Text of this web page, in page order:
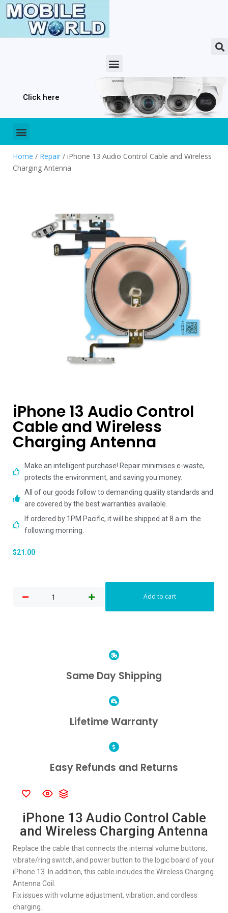
Click here
Home / Repair / iPhone 13 Audio Control Cable and Wireless
Charging Antenna
iPhone 13 Audio Control
Cable and Wireless
Charging Antenna
Make an intelligent purchase! Repair minimises e-waste,
protects the environment, and saving you money.
All of our goods follow to demanding quality standards and
are covered by the best warranties available.
If ordered by 1PM Pacific, it will be shipped at 8 a.m. the
following morning.
$21.00
Add to cart
Same Day Shipping
Lifetime Warranty
Easy Refunds and Returns
iPhone 13 Audio Control Cable
and Wireless Charging Antenna
Replace the cable that connects the internal volume buttons,
vibrate/ring switch, and power button to the logic board of your
iPhone 13. In addition, this cable includes the Wireless Charging
Antenna Coil.
Fix issues with volume adjustment, vibration, and cordless
charging.